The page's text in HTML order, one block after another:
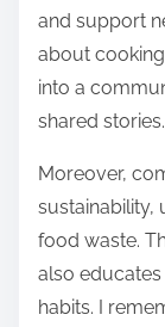
and support
about
into a
shared stories.
Moreover,
sustainability,
food waste.
also
habits. I